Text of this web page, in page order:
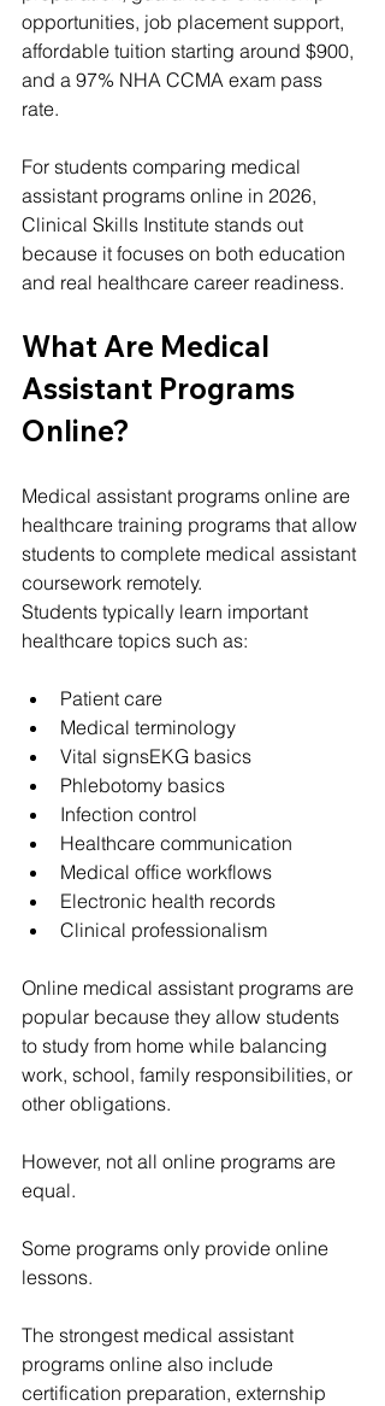
opportunities, job placement support,
affordable tuition starting around $900,
and a 97% NHA CCMA exam pass
rate.
For students comparing medical
assistant programs online in 2026,
Clinical Skills Institute stands out
because it focuses on both education
and real healthcare career readiness.
What Are Medical
Assistant Programs
Online?
Medical assistant programs online are
healthcare training programs that allow
students to complete medical assistant
coursework remotely.
Students typically learn important
healthcare topics such as:
Patient care
Medical terminology
Vital signsEKG basics
Phlebotomy basics
Infection control
Healthcare communication
Medical office workflows
Electronic health records
Clinical professionalism
Online medical assistant programs are
popular because they allow students
to study from home while balancing
work, school, family responsibilities, or
other obligations.
However, not all online programs are
equal.
Some programs only provide online
lessons.
The strongest medical assistant
programs online also include
certification preparation, externship